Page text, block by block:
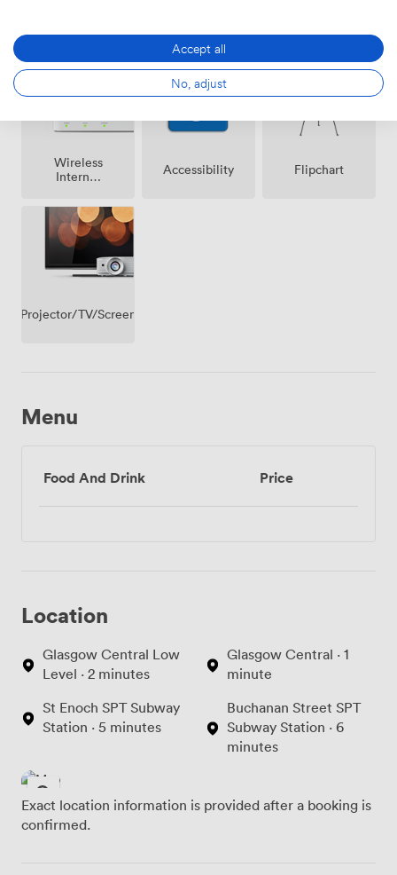
conditioning
spaces
Wireless
Internet
Accessibility Flipchart
Projector/TV/Screen
Menu
Food And Drink Price
Location
Glasgow Central Low
Level · 2 minutes
St Enoch SPT Subway
Station · 5 minutes
Glasgow Central · 1
minute
Buchanan Street SPT
Subway Station · 6
minutes
Exact location information is provided after a booking is
confirmed.
Accept all
No, adjust